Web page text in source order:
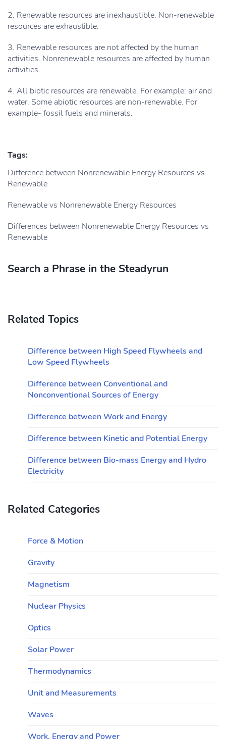
2. Renewable resources are inexhaustible. Non-renewable
resources are exhaustible.
3. Renewable resources are not affected by the human
activities. Nonrenewable resources are affected by human
activities.
4. All biotic resources are renewable. For example: air and
water. Some abiotic resources are non-renewable. For
example- fossil fuels and minerals.
Tags:
Difference between Nonrenewable Energy Resources vs
Renewable
Renewable vs Nonrenewable Energy Resources
Differences between Nonrenewable Energy Resources vs
Renewable
Search a Phrase in the Steadyrun
Related Topics
Difference between High Speed Flywheels and
Low Speed Flywheels
Difference between Conventional and
Nonconventional Sources of Energy
Difference between Work and Energy
Difference between Kinetic and Potential Energy
Difference between Bio-mass Energy and Hydro
Electricity
Related Categories
Force & Motion
Gravity
Magnetism
Nuclear Physics
Optics
Solar Power
Thermodynamics
Unit and Measurements
Waves
Work, Energy and Power